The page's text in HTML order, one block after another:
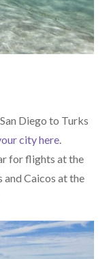
Diego to Turks
city here
for flights at the
Caicos at the